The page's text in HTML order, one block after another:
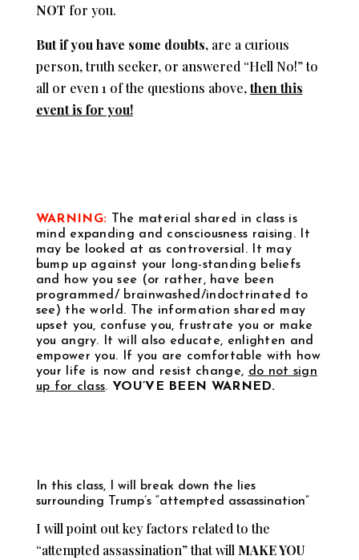
NOT for you.
But if you have some doubts,are a curious
person, truth seeker, or answered “Hell No!” to
all or even 1 of the questions above,then this
event is for you!
WARNING: The material shared in class is
mind expanding and consciousness raising. It
may be looked at as controversial. It may
bump up against your long-standing beliefs
and how you see (or rather, have been
programmed/ brainwashed/indoctrinated to
see) the world. The information shared may
upset you, confuse you, frustrate you or make
you angry. It will also educate, enlighten and
empower you. If you are comfortable with how
your life is now and resist change, do not sign
up for class. YOU’VE BEEN WARNED.
In this class, I will break down the lies
surrounding Trump’s “attempted assassination”
I will point out key factors related to the
“attempted assassination” that will MAKE YOU